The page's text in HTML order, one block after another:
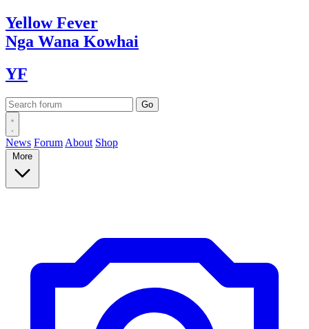
YellowFever
Nga Wana Kowhai
YF
News Forum About Shop
More